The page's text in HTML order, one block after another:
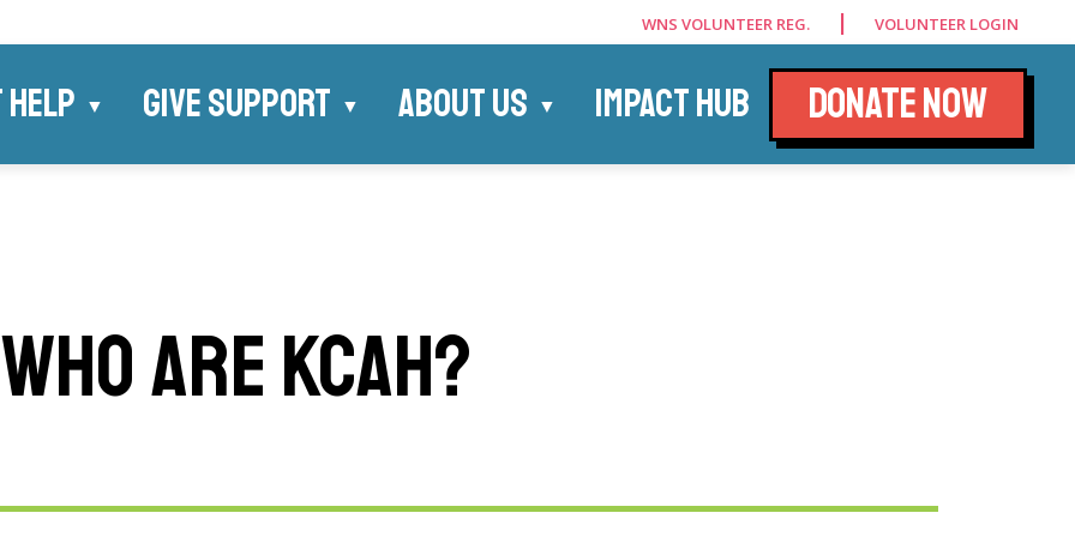
WNS VOLUNTEER REG. | VOLUNTEER LOGIN
HELP GIVE SUPPORT ABOUT US IMPACT HUB DONATE NOW
WHO ARE KCAH?